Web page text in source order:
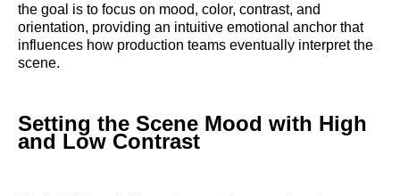
the goal is to focus on mood, color, contrast, and
orientation, providing an intuitive emotional anchor that
influences how production teams eventually interpret the
scene.
Setting the Scene Mood with High
and Low Contrast